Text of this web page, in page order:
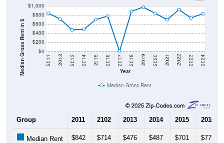
Median Gross Rent in $ $0
$200
$400
$600
$800
$1,000
Year
2011 2012 2013 2014 2015 2016 2017 2018 2019 2020 2021 2022 2023 2024
Median Gross Rent
Group 2011 2102 2013 2014 2015 2016
Median Rent $842 $714 $476 $487 $701 $779